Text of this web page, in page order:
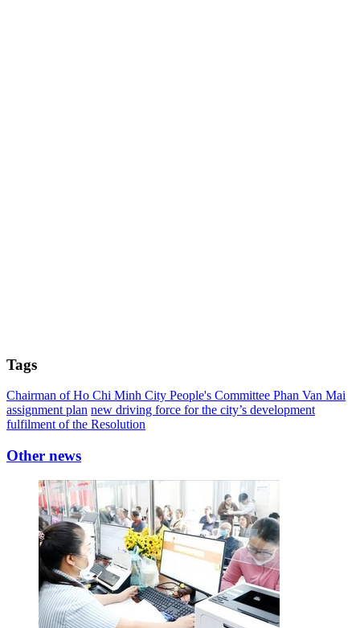
Tags
Chairman of Ho Chi Minh City People's Committee Phan Van Mai
assignment plan new driving force for the city’s development
fulfilment of the Resolution
Other news